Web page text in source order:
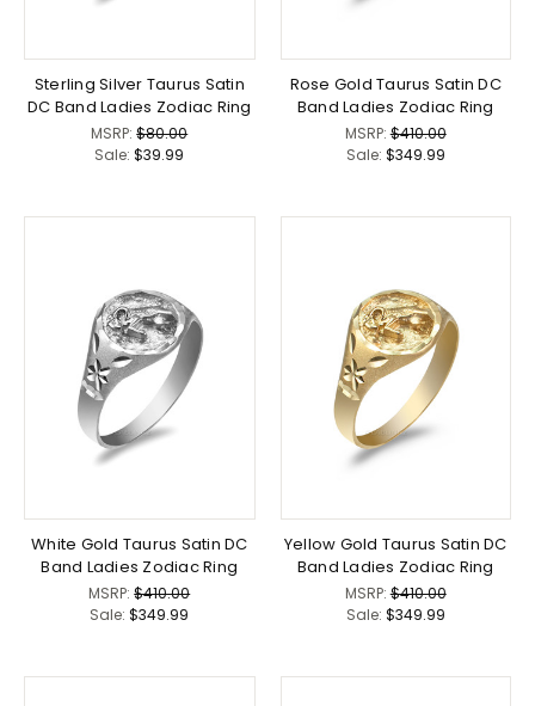
Sterling Silver Taurus Satin
DC Band Ladies Zodiac Ring
MSRP:$80.00
Sale:$39.99
Rose Gold Taurus Satin DC
Band Ladies Zodiac Ring
MSRP:$410.00
Sale: $349.99
White Gold Taurus Satin DC
Band Ladies Zodiac Ring
MSRP:$410.00
Sale:$349.99
Yellow Gold Taurus Satin DC
Band Ladies Zodiac Ring
MSRP:$410.00
Sale: $349.99